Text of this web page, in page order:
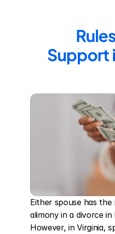
Support
Either spouse has
alimony in a divorce
However, in Virginia,